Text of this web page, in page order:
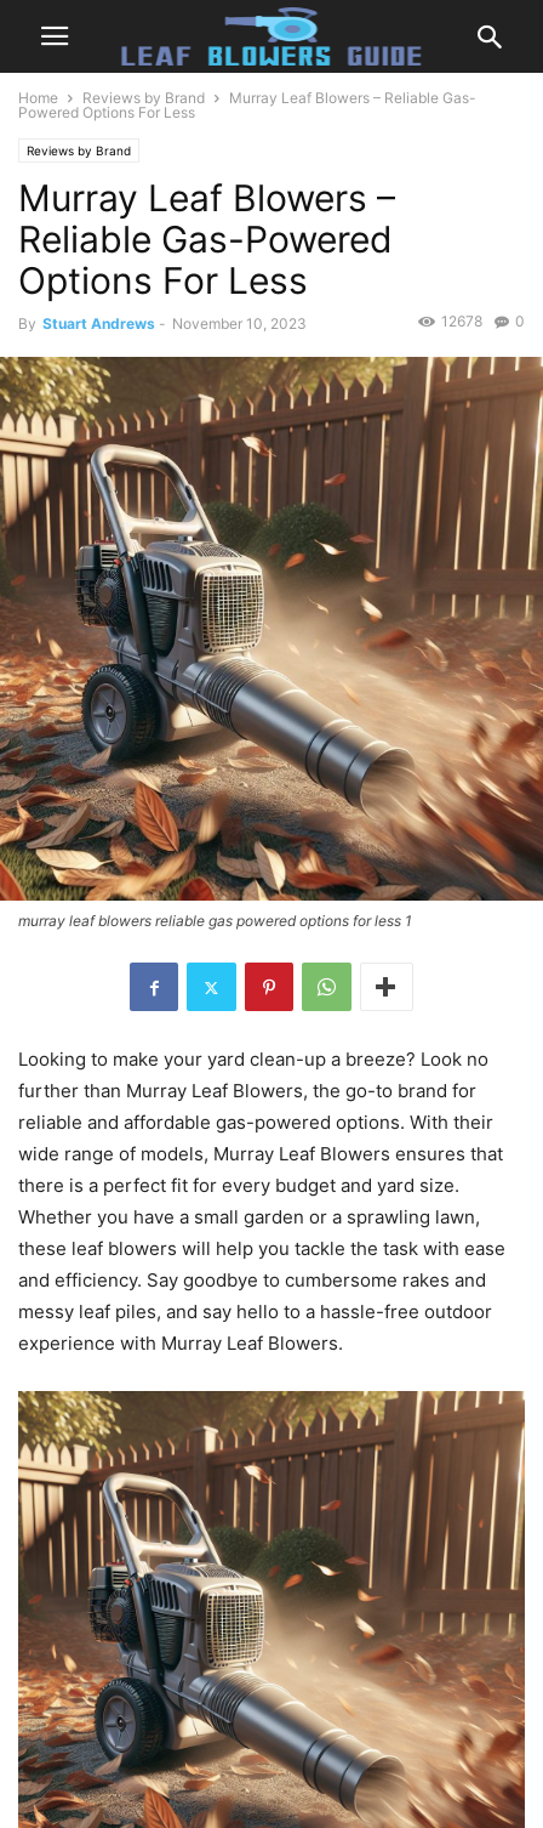
Home Reviews by Brand
Murray Leaf Blowers – Reliable Gas-
Powered Options For Less
Reviews by Brand
Murray Leaf Blowers –
Reliable Gas-Powered
Options For Less
By Stuart Andrews - November 10, 2023 0
12678
murray leaf blowers reliable gas powered options for less 1
Looking to make your yard clean-up a breeze? Look no
further than Murray Leaf Blowers, the go-to brand for
reliable and affordable gas-powered options. With their
wide range of models, Murray Leaf Blowers ensures that
there is a perfect fit for every budget and yard size.
Whether you have a small garden or a sprawling lawn,
these leaf blowers will help you tackle the task with ease
and efficiency. Say goodbye to cumbersome rakes and
messy leaf piles, and say hello to a hassle-free outdoor
experience with Murray Leaf Blowers.